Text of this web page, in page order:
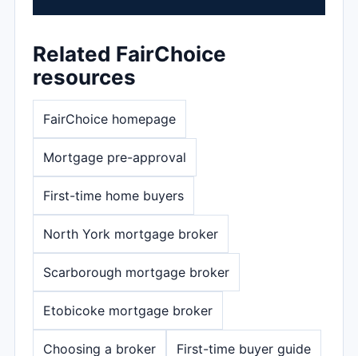
Related FairChoice
resources
FairChoice homepage
Mortgage pre-approval
First-time home buyers
North York mortgage broker
Scarborough mortgage broker
Etobicoke mortgage broker
Choosing a broker First-time buyer guide